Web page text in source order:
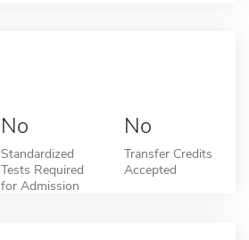
No
Standardized
Tests Required
for Admission
No
Transfer Credits
Accepted